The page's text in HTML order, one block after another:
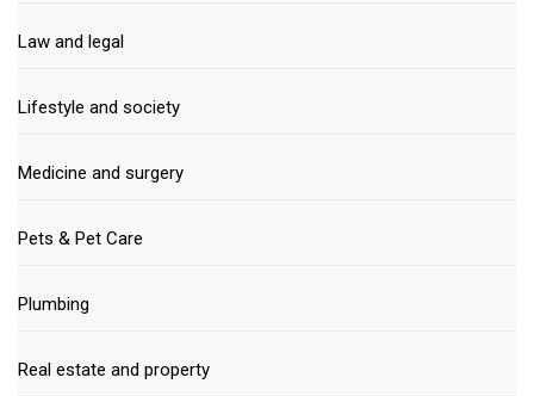
Law and legal
Lifestyle and society
Medicine and surgery
Pets & Pet Care
Plumbing
Real estate and property